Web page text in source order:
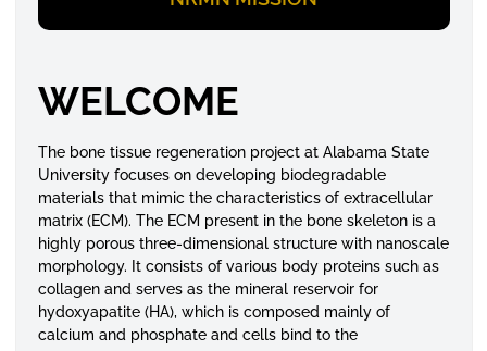
WELCOME
The bone tissue regeneration project at Alabama State
University focuses on developing biodegradable
materials that mimic the characteristics of extracellular
matrix (ECM). The ECM present in the bone skeleton is a
highly porous three-dimensional structure with nanoscale
morphology. It consists of various body proteins such as
collagen and serves as the mineral reservoir for
hydoxyapatite (HA), which is composed mainly of
calcium and phosphate and cells bind to the